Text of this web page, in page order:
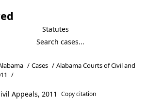
Statutes
/ Cases / Alabama Courts of Civil and
/
Appeals, 2011 Copy citation